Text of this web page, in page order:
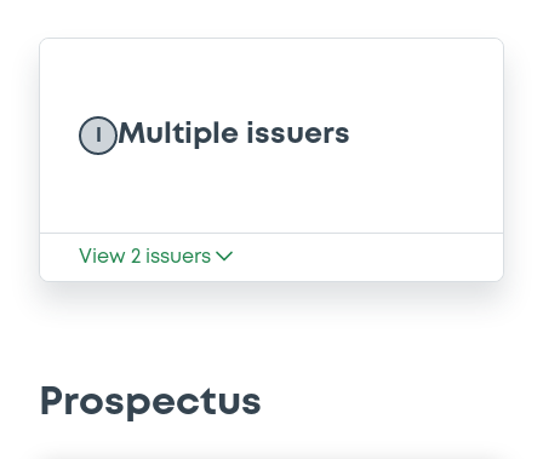
Multiple issuers
View 2 issuers
Prospectus